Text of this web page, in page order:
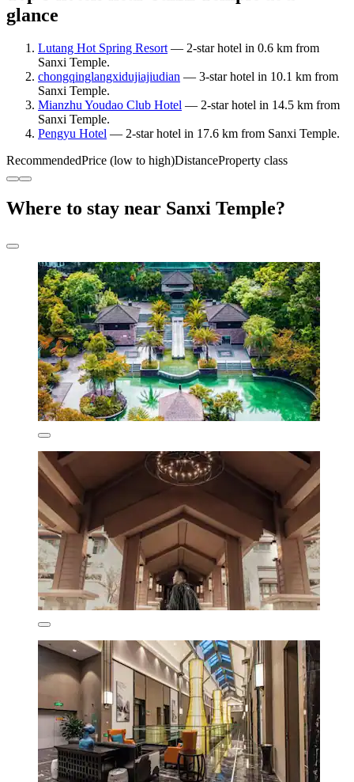
glance
Lutang Hot Spring Resort— 2-star hotel in 0.6 km from
Sanxi Temple.
chongqinglangxidujiajiudian — 3-star hotel in 10.1 km from
Sanxi Temple.
Mianzhu Youdao Club Hotel — 2-star hotel in 14.5 km from
Sanxi Temple.
Pengyu Hotel — 2-star hotel in 17.6 km from Sanxi Temple.
RecommendedPrice (low to high)DistanceProperty class
Where to stay near Sanxi Temple?